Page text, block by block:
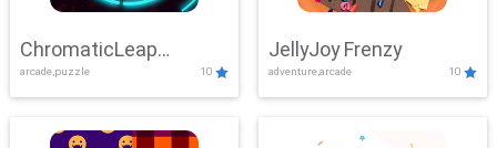
ChromaticLeap
Showdown
arcade,puzzle 10
JellyJoy Frenzy
adventure,arcade 10